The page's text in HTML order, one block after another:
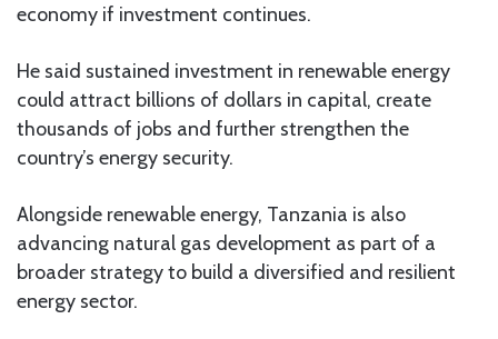
economy if investment continues.
He said sustained investment in renewable energy
could attract billions of dollars in capital, create
thousands of jobs and further strengthen the
country’s energy security.
Alongside renewable energy, Tanzania is also
advancing natural gas development as part of a
broader strategy to build a diversified and resilient
energy sector.